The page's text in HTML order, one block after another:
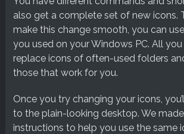
also get a complete set of new icons.
make this change smooth, you can
you used on your Windows PC. All
replace icons of often-used folders
those that work for you.
Once you try changing your icons,
to the plain-looking desktop. We
instructions to help you use the same